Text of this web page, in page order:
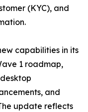
(KYC), and
capabilities in its
1 roadmap,
and
update reflects